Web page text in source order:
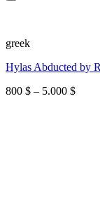
greek
Hylas Abducted by
800 $ – 5.000 $Price